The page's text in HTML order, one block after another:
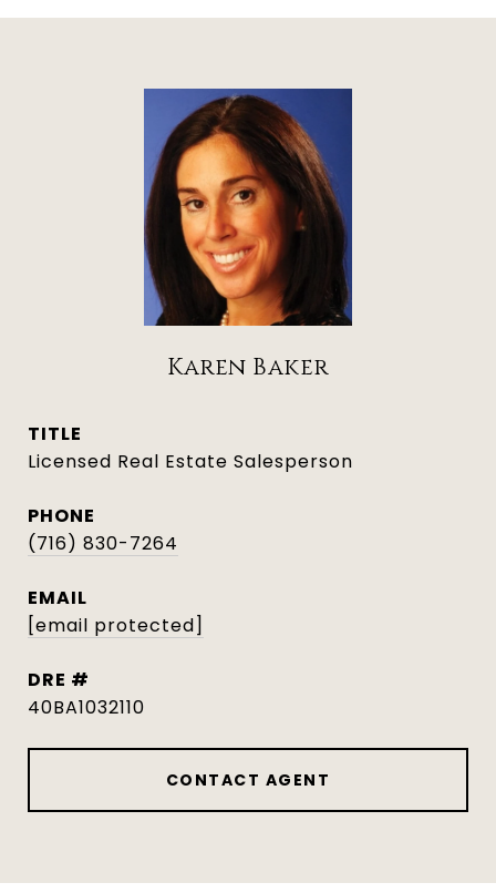
Karen Baker
TITLE
Licensed Real Estate Salesperson
PHONE
(716) 830-7264
EMAIL
[email protected]
DRE #
40BA1032110
CONTACT AGENT